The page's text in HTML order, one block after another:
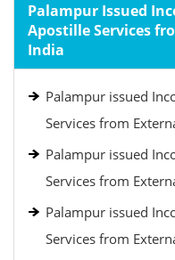
Palampur Issued
Apostille Services
India
Palampur issued
Services from
Palampur issued
Services from
Palampur issued
Services from